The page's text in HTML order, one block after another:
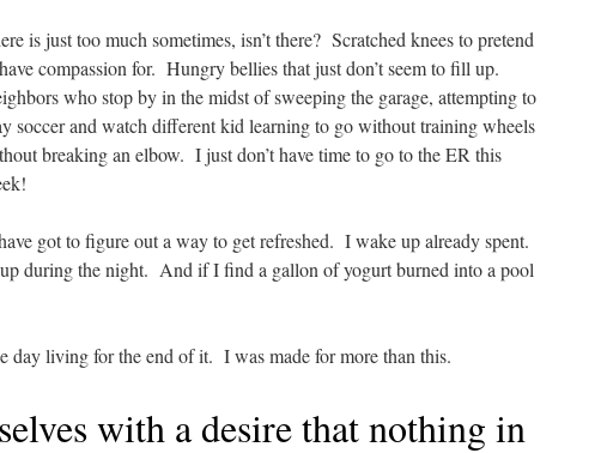
is just too much sometimes, isn’t there? Scratched knees to pretend
compassion for. Hungry bellies that just don’t seem to fill up.
who stop by in the midst of sweeping the garage, attempting to
soccer and watch different kid learning to go without training wheels
breaking an elbow. I just don’t have time to go to the ER this
got to figure out a way to get refreshed. I wake up already spent.
during the night. And if I find a gallon of yogurt burned into a pool
day living for the end of it. I was made for more than this.
with a desire that nothing in